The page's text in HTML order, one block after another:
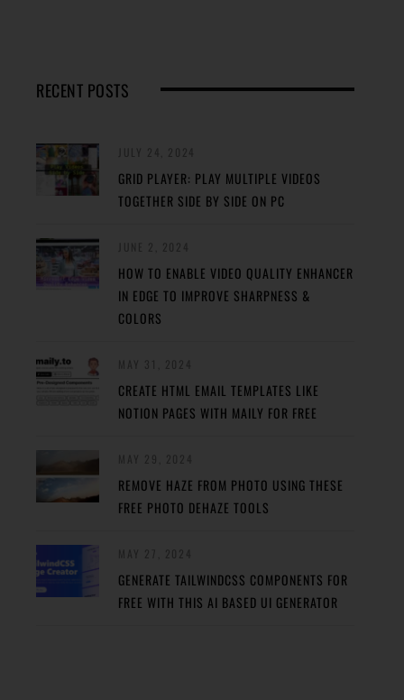
RECENT POSTS
GRID PLAYER: PLAY MULTIPLE VIDEOS
TOGETHER SIDE BY SIDE ON PC
HOW TO ENABLE VIDEO QUALITY ENHANCER
IN EDGE TO IMPROVE SHARPNESS &
COLORS
CREATE HTML EMAIL TEMPLATES LIKE
NOTION PAGES WITH MAILY FOR FREE
REMOVE HAZE FROM PHOTO USING THESE
FREE PHOTO DEHAZE TOOLS
GENERATE TAILWINDCSS COMPONENTS FOR
FREE WITH THIS AI BASED UI GENERATOR